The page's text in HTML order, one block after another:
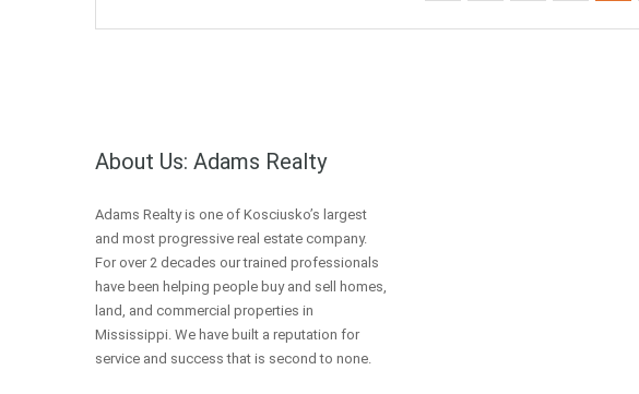
About Us: Adams Realty
Adams Realty is one of Kosciusko’s largest
and most progressive real estate company.
For over 2 decades our trained professionals
have been helping people buy and sell homes,
land, and commercial properties in
Mississippi. We have built a reputation for
service and success that is second to none.